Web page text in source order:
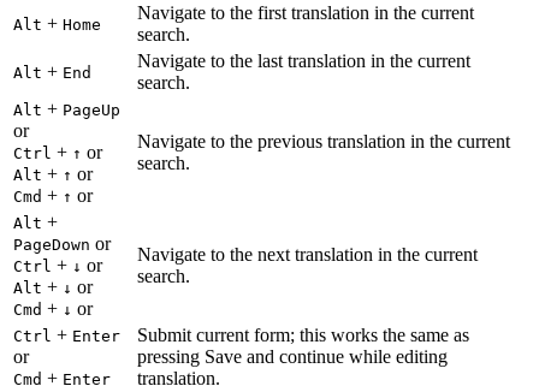
Alt + Home
Navigate to the first translation in the current
search.
Alt + End
Navigate to the last translation in the current
search.
Alt + PageUp
or
Ctrl + ↑ or
Alt + ↑ or
Cmd + ↑ or
Navigate to the previous translation in the current
search.
Alt +
PageDown or
Ctrl + ↓ or
Alt + ↓ or
Cmd + ↓ or
Navigate to the next translation in the current
search.
Ctrl + Enter
or
Cmd + Enter
Submit current form; this works the same as
pressing Save and continue while editing
translation.